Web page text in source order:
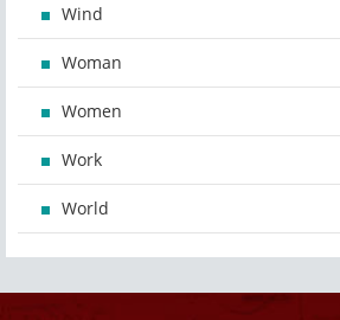
Wind
Woman
Women
Work
World